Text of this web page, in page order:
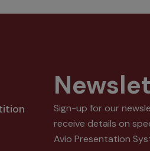
Sign-up for our
receive details on
Avio Presentation